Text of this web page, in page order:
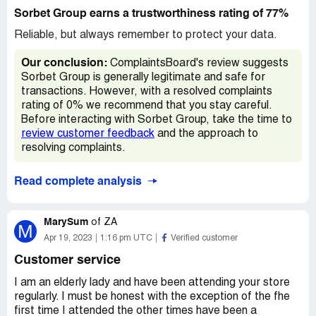
Sorbet Group earns a trustworthiness rating of 77%
Reliable, but always remember to protect your data.
Our conclusion: ComplaintsBoard's review suggests
Sorbet Group is generally legitimate and safe for
transactions. However, with a resolved complaints
rating of 0% we recommend that you stay careful.
Before interacting with Sorbet Group, take the time to
review customer feedback and the approach to
resolving complaints.
Read complete analysis
M MarySum of ZA
Apr 19, 2023 1:16 pm UTC Verified customer
Customer service
I am an elderly lady and have been attending your store
regularly. I must be honest with the exception of the fhe
first time I attended the other times have been a